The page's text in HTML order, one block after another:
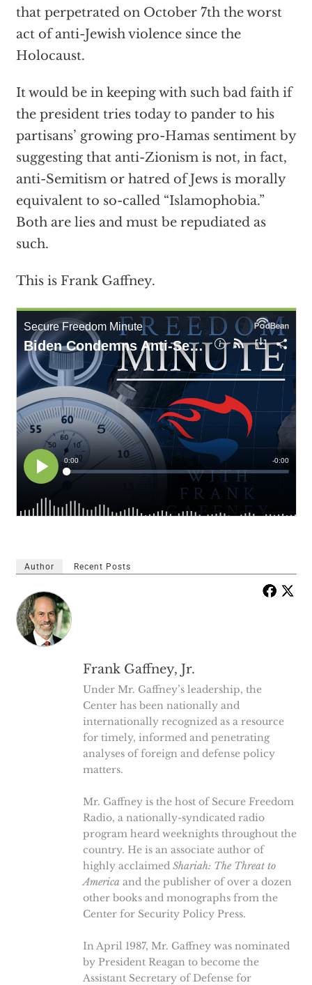
that perpetrated on October 7th the worst
act of anti-Jewish violence since the
Holocaust.
It would be in keeping with such bad faith if
the president tries today to pander to his
partisans’ growing pro-Hamas sentiment by
suggesting that anti-Zionism is not, in fact,
anti-Semitism or hatred of Jews is morally
equivalent to so-called “Islamophobia.”
Both are lies and must be repudiated as
such.
This is Frank Gaffney.
Author Recent Posts
Frank Gaffney, Jr.
Under Mr. Gaffney’s leadership, the
Center has been nationally and
internationally recognized as a resource
for timely, informed and penetrating
analyses of foreign and defense policy
matters.
Mr. Gaffney is the host of Secure Freedom
Radio, a nationally-syndicated radio
program heard weeknights throughout the
country. He is an associate author of
highly acclaimed Shariah: The Threat to
America and the publisher of over a dozen
other books and monographs from the
Center for Security Policy Press.
In April 1987, Mr. Gaffney was nominated
by President Reagan to become the
Assistant Secretary of Defense for